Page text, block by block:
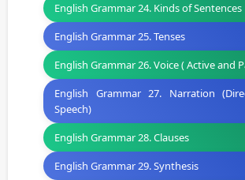
English Grammar 24. Kinds of Sentences
English Grammar 25. Tenses
English Grammar 26. Voice ( Active and
English Grammar 27. Narration
Speech)
English Grammar 28. Clauses
English Grammar 29. Synthesis